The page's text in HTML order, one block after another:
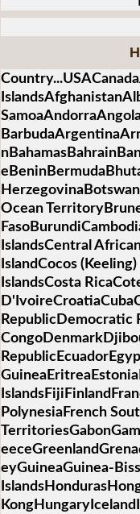
Ocean
IslandsCentral
IslandCocos
IslandsCosta
RepublicDemocratic
PolynesiaFrench
eyGuineaGuinea-